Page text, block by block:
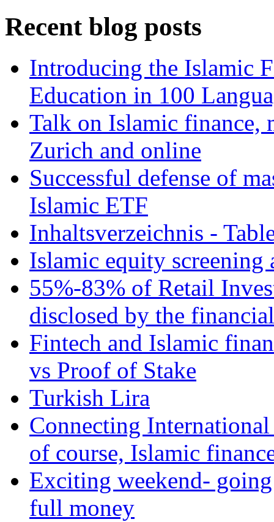
Recent blog posts
Introducing the Islamic
Education in 100
Talk on Islamic finance,
Zurich and online
Successful defense of
Islamic ETF
Inhaltsverzeichnis -
Islamic equity screening
55%-83% of Retail
disclosed by the
Fintech and Islamic
vs Proof of Stake
Turkish Lira
Connecting
of course, Islamic
Exciting weekend-
full money